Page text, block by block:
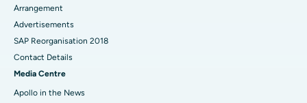
Arrangement
Advertisements
SAP Reorganisation 2018
Contact Details
Media Centre
Apollo in the News